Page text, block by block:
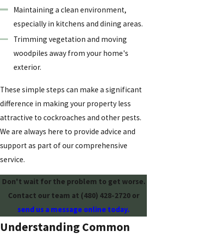
Maintaining a clean environment,
especially in kitchens and dining areas.
Trimming vegetation and moving
woodpiles away from your home's
exterior.
These simple steps can make a significant
difference in making your property less
attractive to cockroaches and other pests.
We are always here to provide advice and
support as part of our comprehensive
service.
Don't wait for the problem to get worse.
Contact our team at (480) 428-2720or
send us a message online today.
Understanding Common